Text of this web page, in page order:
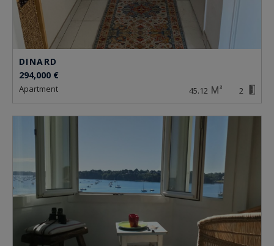
DINARD
294,000 €
apartment 45.12 2